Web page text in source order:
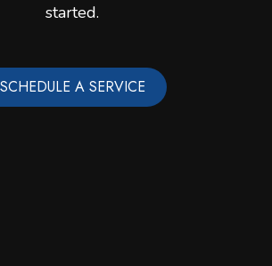
started.
SCHEDULE A SERVICE